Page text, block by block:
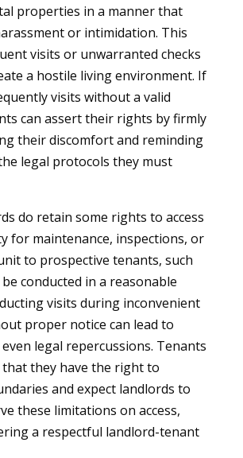
properties in a manner that
or intimidation. This
visits or unwarranted checks
a hostile living environment. If
visits without a valid
can assert their rights by firmly
their discomfort and reminding
legal protocols they must
do retain some rights to access
for maintenance, inspections, or
to prospective tenants, such
conducted in a reasonable
visits during inconvenient
proper notice can lead to
legal repercussions. Tenants
they have the right to
and expect landlords to
these limitations on access,
a respectful landlord-tenant